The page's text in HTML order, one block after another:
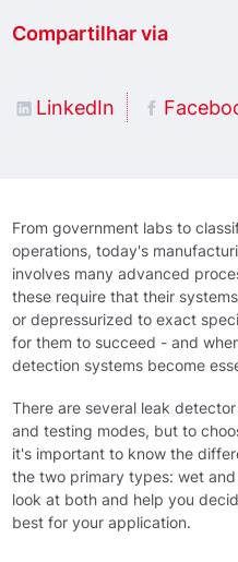
Compartilhar via
LinkedIn
From government labs to
operations, today's
involves many advanced
these require that their
or depressurized to exact
for them to succeed - and
detection systems become
There are several leak
and testing modes, but to
it's important to know the
the two primary types: wet
look at both and help you
best for your application.